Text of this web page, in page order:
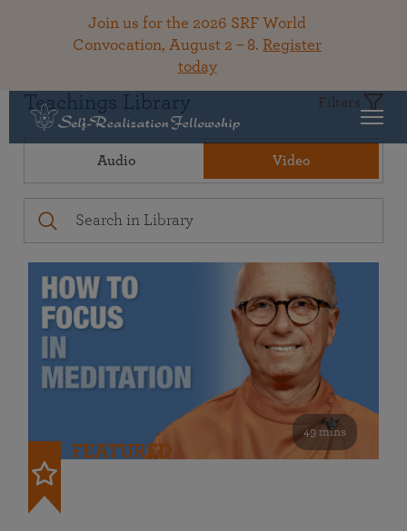
Join us for the 2026 SRF World
Convocation, August 2 – 8. Register
today
Teachings Library Filters
Audio Video
49 mins
FEATURED